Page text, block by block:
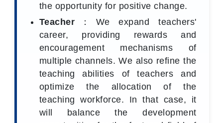
the opportunity for positive change.
Teacher ：We expand teachers'
career, providing rewards and
encouragement mechanisms of
multiple channels. We also refine the
teaching abilities of teachers and
optimize the allocation of the
teaching workforce. In that case, it
will balance the development